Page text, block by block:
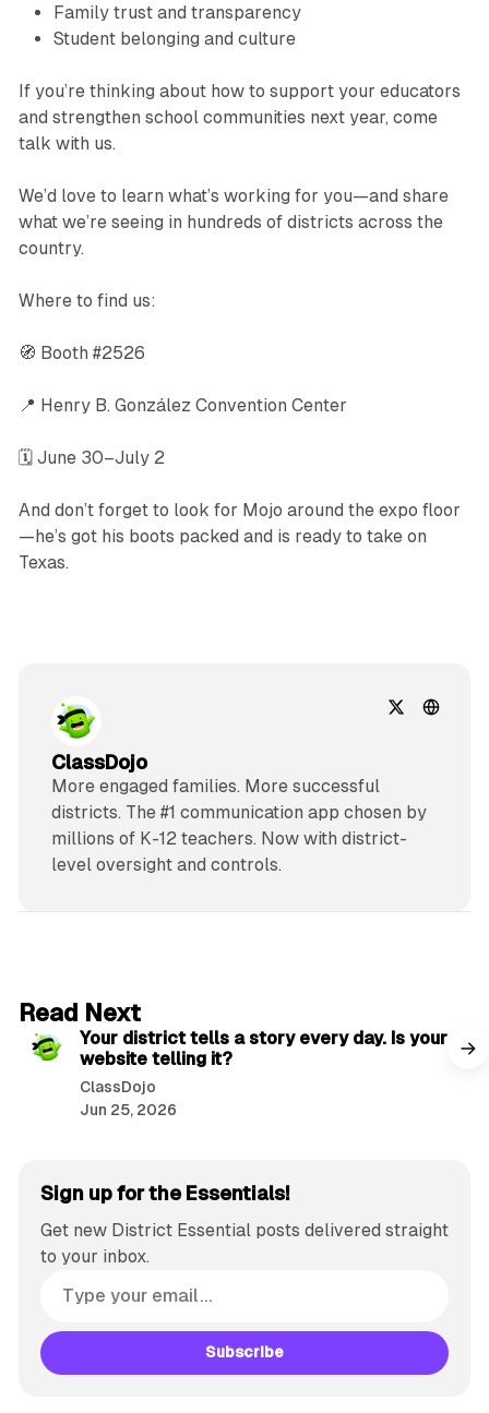
Family trust and transparency
Student belonging and culture
If you’re thinking about how to support your educators
and strengthen school communities next year, come
talk with us.
We’d love to learn what’s working for you—and share
what we’re seeing in hundreds of districts across the
country.
Where to find us:
🧭 Booth #2526
📍 Henry B. González Convention Center
🗓 June 30–July 2
And don’t forget to look for Mojo around the expo floor
—he’s got his boots packed and is ready to take on
Texas.
ClassDojo
More engaged families. More successful
districts. The #1 communication app chosen by
millions of K-12 teachers. Now with district-
level oversight and controls.
Read Next
Your district tells a story every day. Is your
website telling it?
ClassDojo
Jun 25, 2026
Sign up for the Essentials!
Get new District Essential posts delivered straight
to your inbox.
Subscribe